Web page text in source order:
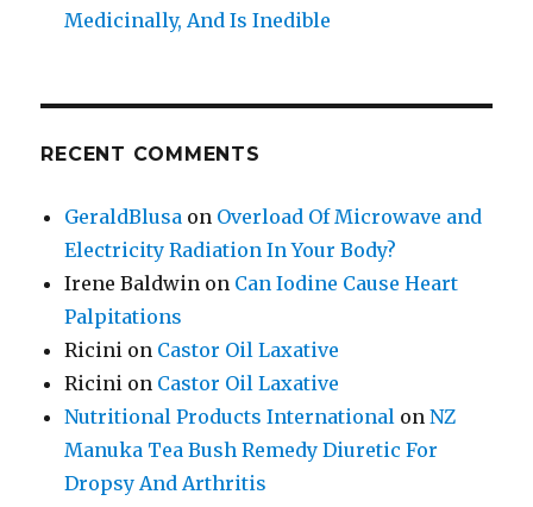
Medicinally, And Is Inedible
RECENT COMMENTS
GeraldBlusa on Overload Of Microwave and
Electricity Radiation In Your Body?
Irene Baldwin on Can Iodine Cause Heart
Palpitations
Ricini on Castor Oil Laxative
Ricini on Castor Oil Laxative
Nutritional Products International onNZ
Manuka Tea Bush Remedy Diuretic For
Dropsy And Arthritis